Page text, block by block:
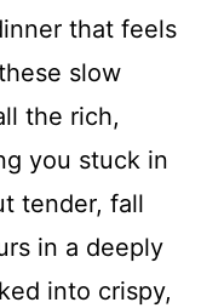
that feels
slow
the rich,
you stuck in
tender, fall
in a deeply
into crispy,